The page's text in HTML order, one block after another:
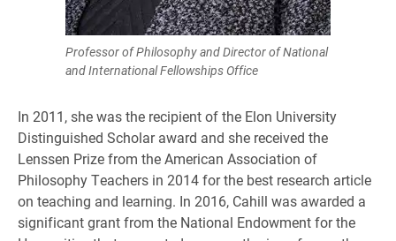
Professor of Philosophy and Director of National
and International Fellowships Office
In 2011, she was the recipient of the Elon University
Distinguished Scholar award and she received the
Lenssen Prize from the American Association of
Philosophy Teachers in 2014 for the best research article
on teaching and learning. In 2016, Cahill was awarded a
significant grant from the National Endowment for the